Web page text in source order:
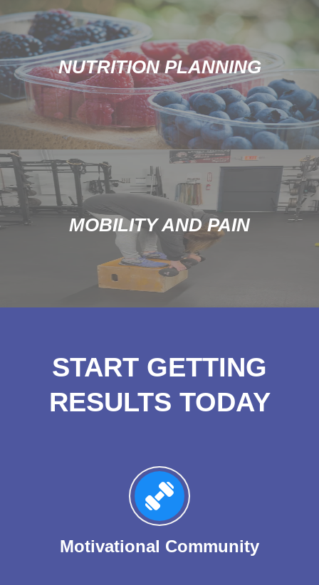
NUTRITION PLANNING
MOBILITY AND PAIN
START GETTING
RESULTS TODAY
Motivational Community